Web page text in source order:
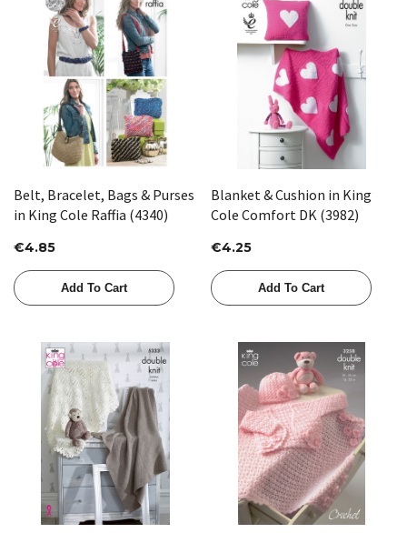
Belt, Bracelet, Bags & Purses
in King Cole Raffia (4340)
€4.85
Add To Cart
Blanket & Cushion in King
Cole Comfort DK (3982)
€4.25
Add To Cart